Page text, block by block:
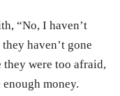
“No, I haven’t
haven’t gone
they were too afraid,
money.